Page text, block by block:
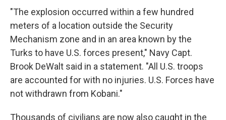
"The explosion occurred within a few hundred
meters of a location outside the Security
Mechanism zone and in an area known by the
Turks to have U.S. forces present," Navy Capt.
Brook DeWalt said in a statement. "All U.S. troops
are accounted for with no injuries. U.S. Forces have
not withdrawn from Kobani."
Thousands of civilians are now also caught in the